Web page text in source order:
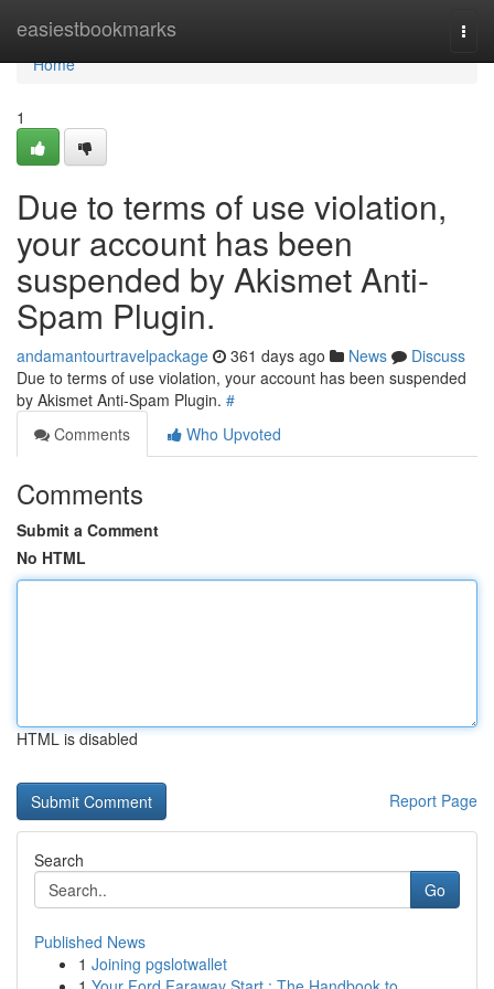
easiestbookmarks
Home
Home
1
Due to terms of use violation,
your account has been
suspended by Akismet Anti-
Spam Plugin.
andamantourtravelpackage 361 days ago News
Discuss
Due to terms of use violation, your account has been suspended
by Akismet Anti-Spam Plugin. #
Comments
Who Upvoted
Comments
Submit a Comment
No HTML
HTML is disabled
Report Page
Search
Go
Published News
1 Joining pgslotwallet